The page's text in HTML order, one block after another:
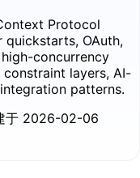
Protocol
quickstarts, OAuth,
concurrency
layers, AI-
patterns.
于 2026-02-06